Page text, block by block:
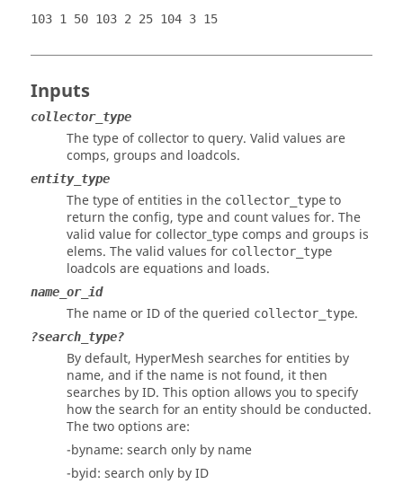
103 1 50 103 2 25 104 3 15
Inputs
collector_type
The type of collector to query. Valid values are
comps, groups and loadcols.
entity_type
The type of entities in the collector_type to
return the config, type and count values for. The
valid value for collector_type comps and groups is
elems. The valid values for collector_type
loadcols are equations and loads.
name_or_id
The name or ID of the queried collector_type.
?search_type?
By default, HyperMesh searches for entities by
name, and if the name is not found, it then
searches by ID. This option allows you to specify
how the search for an entity should be conducted.
The two options are:
-byname: search only by name
-byid: search only by ID